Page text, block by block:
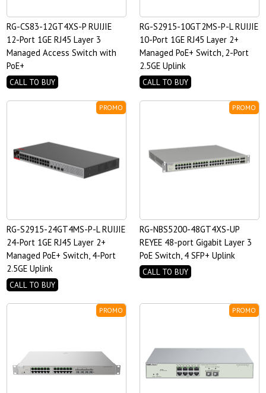
RG-CS83-12GT4XS-P RUIJIE
12-Port 1GE RJ45 Layer 3
Managed Access Switch with
PoE+
CALL TO BUY
RG-S2915-10GT2MS-P-L RUIJIE
10-Port 1GE RJ45 Layer 2+
Managed PoE+ Switch, 2-Port
2.5GE Uplink
CALL TO BUY
PROMO
RG-S2915-24GT4MS-P-L RUIJIE
24-Port 1GE RJ45 Layer 2+
Managed PoE+ Switch, 4-Port
2.5GE Uplink
CALL TO BUY
PROMO
RG-NBS5200-48GT4XS-UP
REYEE 48-port Gigabit Layer 3
PoE Switch, 4 SFP+ Uplink
CALL TO BUY
PROMO PROMO